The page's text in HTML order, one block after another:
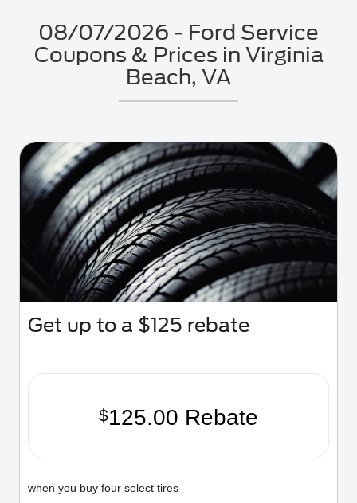
08/07/2026 - Ford Service
Coupons & Prices in Virginia
Beach, VA
Get up to a $125 rebate
$125.00 Rebate
when you buy four select tires